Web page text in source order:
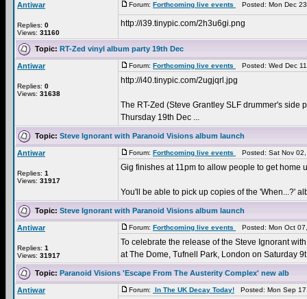
Antiwar
Replies: 0
Views: 31160
Forum: Forthcoming live events Posted: Mon Dec
http://i39.tinypic.com/2h3u6gi.png
Topic: RT-Zed vinyl album party 19th Dec
Antiwar
Replies: 0
Views: 31638
Forum: Forthcoming live events Posted: Wed Dec
http://i40.tinypic.com/2ugjqrl.jpg
The RT-Zed (Steve Grantley SLF drummer's
Thursday 19th Dec ...
Topic: Steve Ignorant with Paranoid Visions album launch
Antiwar
Replies: 1
Views: 31917
Forum: Forthcoming live events Posted: Sat Nov
Gig finishes at 11pm to allow people to get home
You'll be able to pick up copies of the 'When...?'
Topic: Steve Ignorant with Paranoid Visions album launch
Antiwar
Replies: 1
Views: 31917
Forum: Forthcoming live events Posted: Mon Oct
To celebrate the release of the Steve Ignorant
at The Dome, Tufnell Park, London on Saturday 9t
Topic: Paranoid Visions 'Escape From The Austerity Complex' new alb
Antiwar Forum: In The UK Decay Today! Posted: Mon Sep